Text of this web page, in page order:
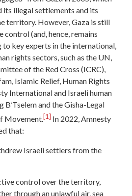
its illegal settlements and its
territory. However, Gaza is still
control (and, hence, remains
to key experts in the international,
rights sectors, such as the UN,
of the Red Cross (ICRC),
Islamic Relief, Human Rights
International and Israeli human
and the Gisha-Legal
Movement.[1] In 2022, Amnesty
that:
Israeli settlers from the
control over the territory,
through an unlawful air, sea